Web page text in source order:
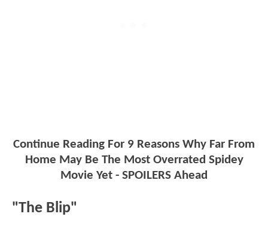
Continue Reading For 9 Reasons Why Far From
Home May Be The Most Overrated Spidey
Movie Yet - SPOILERS Ahead
"The Blip"